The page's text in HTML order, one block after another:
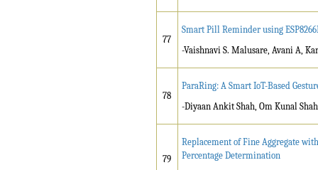
77
Smart Pill Reminder using
-Vaishnavi S. Malusare, Avani A,
78
ParaRing: A Smart IoT-Based
-Diyaan Ankit Shah, Om Kunal
79
Replacement of Fine Aggregate
Percentage Determination